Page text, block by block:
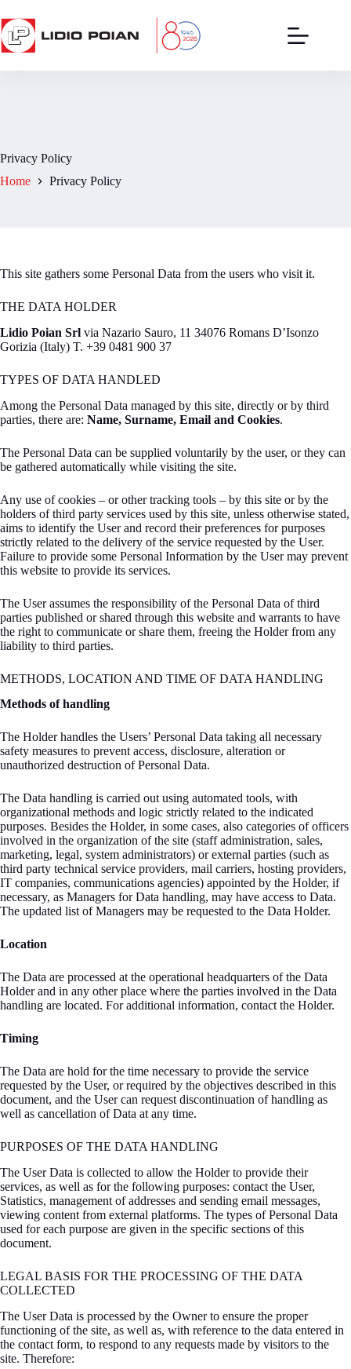
to
content
Privacy Policy
Home
Privacy Policy
This site gathers some Personal Data from the users who visit it.
THE DATA HOLDER
Lidio Poian Srl via Nazario Sauro, 11 34076 Romans D’Isonzo
Gorizia (Italy) T. +39 0481 900 37
TYPES OF DATA HANDLED
Among the Personal Data managed by this site, directly or by third
parties, there are: Name, Surname, Email and Cookies.
The Personal Data can be supplied voluntarily by the user, or they can
be gathered automatically while visiting the site.
Any use of cookies – or other tracking tools – by this site or by the
holders of third party services used by this site, unless otherwise stated,
aims to identify the User and record their preferences for purposes
strictly related to the delivery of the service requested by the User.
Failure to provide some Personal Information by the User may prevent
this website to provide its services.
The User assumes the responsibility of the Personal Data of third
parties published or shared through this website and warrants to have
the right to communicate or share them, freeing the Holder from any
liability to third parties.
METHODS, LOCATION AND TIME OF DATA HANDLING
Methods of handling
The Holder handles the Users’ Personal Data taking all necessary
safety measures to prevent access, disclosure, alteration or
unauthorized destruction of Personal Data.
The Data handling is carried out using automated tools, with
organizational methods and logic strictly related to the indicated
purposes. Besides the Holder, in some cases, also categories of officers
involved in the organization of the site (staff administration, sales,
marketing, legal, system administrators) or external parties (such as
third party technical service providers, mail carriers, hosting providers,
IT companies, communications agencies) appointed by the Holder, if
necessary, as Managers for Data handling, may have access to Data.
The updated list of Managers may be requested to the Data Holder.
Location
The Data are processed at the operational headquarters of the Data
Holder and in any other place where the parties involved in the Data
handling are located. For additional information, contact the Holder.
Timing
The Data are hold for the time necessary to provide the service
requested by the User, or required by the objectives described in this
document, and the User can request discontinuation of handling as
well as cancellation of Data at any time.
PURPOSES OF THE DATA HANDLING
The User Data is collected to allow the Holder to provide their
services, as well as for the following purposes: contact the User,
Statistics, management of addresses and sending email messages,
viewing content from external platforms. The types of Personal Data
used for each purpose are given in the specific sections of this
document.
LEGAL BASIS FOR THE PROCESSING OF THE DATA
COLLECTED
The User Data is processed by the Owner to ensure the proper
functioning of the site, as well as, with reference to the data entered in
the contact form, to respond to any requests made by visitors to the
site. Therefore: